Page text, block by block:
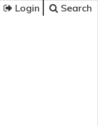
Login Search